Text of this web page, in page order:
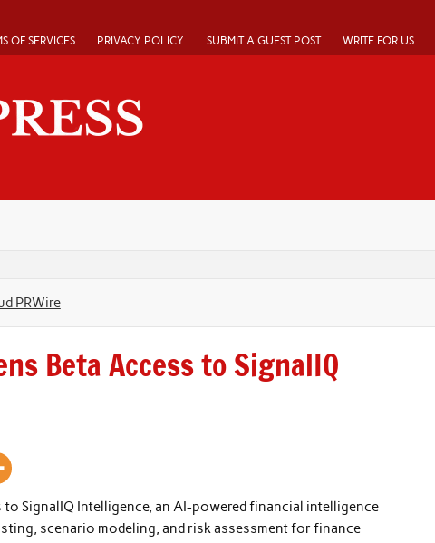
OF SERVICES PRIVACY POLICY SUBMIT A GUEST POST WRITE FOR US
PRWire
Beta Access to SignalIQ
SignalIQ Intelligence, an AI-powered financial intelligence
scenario modeling, and risk assessment for finance